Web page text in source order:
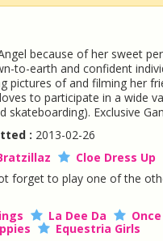
because of her sweet
to-earth and confident
pictures of and filming her
to participate in a wide
Exclusive
: 2013-02-26
Cloe Dress Up
forget to play one of the
La Dee Da
Equestria Girls